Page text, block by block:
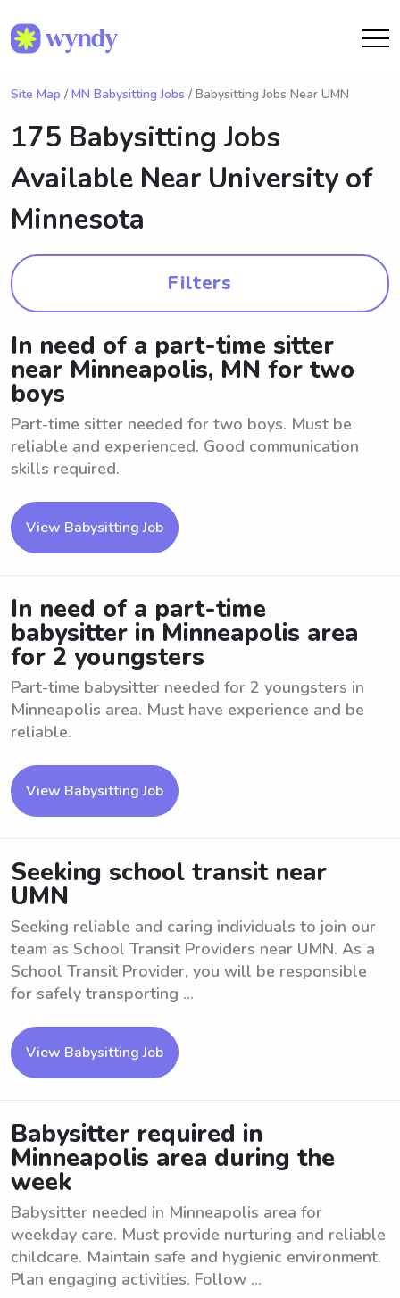
Site Map / MN Babysitting Jobs / Babysitting Jobs Near UMN
175 Babysitting Jobs
Available Near University of
Minnesota
Filters
In need of a part-time sitter
near Minneapolis, MN for two
boys
Part-time sitter needed for two boys. Must be
reliable and experienced. Good communication
skills required.
View Babysitting Job
In need of a part-time
babysitter in Minneapolis area
for 2 youngsters
Part-time babysitter needed for 2 youngsters in
Minneapolis area. Must have experience and be
reliable.
View Babysitting Job
Seeking school transit near
UMN
Seeking reliable and caring individuals to join our
team as School Transit Providers near UMN. As a
School Transit Provider, you will be responsible
for safely transporting ...
View Babysitting Job
Babysitter required in
Minneapolis area during the
week
Babysitter needed in Minneapolis area for
weekday care. Must provide nurturing and reliable
childcare. Maintain safe and hygienic environment.
Plan engaging activities. Follow ...